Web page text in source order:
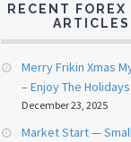
RECENT FOREX
ARTICLES
Merry Frikin Xmas
– Enjoy The Holidays
December 23, 2025
Market Start —